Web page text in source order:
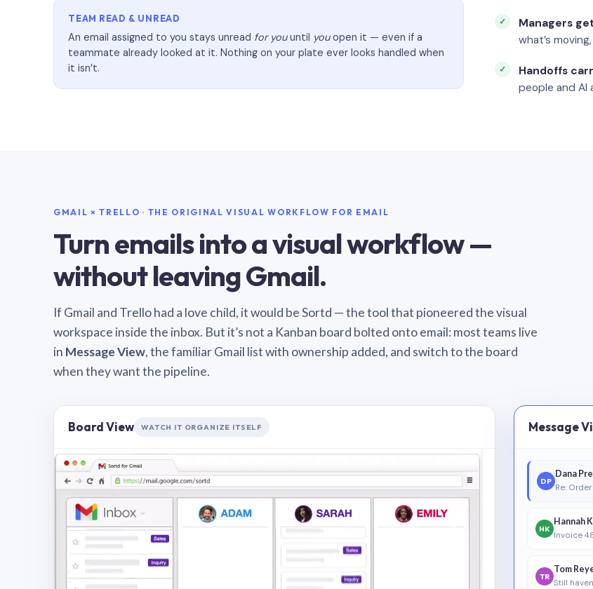
TEAM READ & UNREAD
An email assigned to you stays unread for youuntil youopen it — even if a
teammate already looked at it. Nothing on your plate ever looks handled when
it isn’t.
Managers
what’s
Handoffs
people and AI
GMAIL × TRELLO · THE ORIGINAL VISUAL WORKFLOW FOR EMAIL
Turn emails into a visual workflow —
without leaving Gmail.
If Gmail and Trello had a love child, it would be Sortd — the tool that pioneered the visual
workspace inside the inbox. But it’s not a Kanban board bolted onto email: most teams live
in Message View, the familiar Gmail list with ownership added, and switch to the board
when they want the pipeline.
Board View WATCH IT ORGANIZE ITSELF Message
DP
Dana
Re:
HK
Hannah
Invoice
TR
Tom
Still